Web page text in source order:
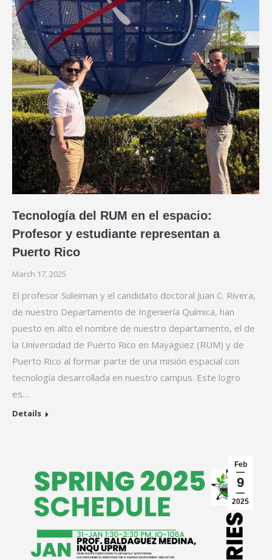
Tecnología del RUM en el espacio:
Profesor y estudiante representan a
Puerto Rico
March 17, 2025
El profesor Suleiman y el candidato doctoral Juan C. Rivera,
de nuestro Departamento de Ingeniería Química, han
puesto en alto el nombre de nuestro departamento, el de
la Universidad de Puerto Rico en Mayagüez (RUM) y de
Puerto Rico al formar parte de una misión espacial con
tecnología desarrollada en nuestro campus. Este logro
es…
Details
Feb
9
2025